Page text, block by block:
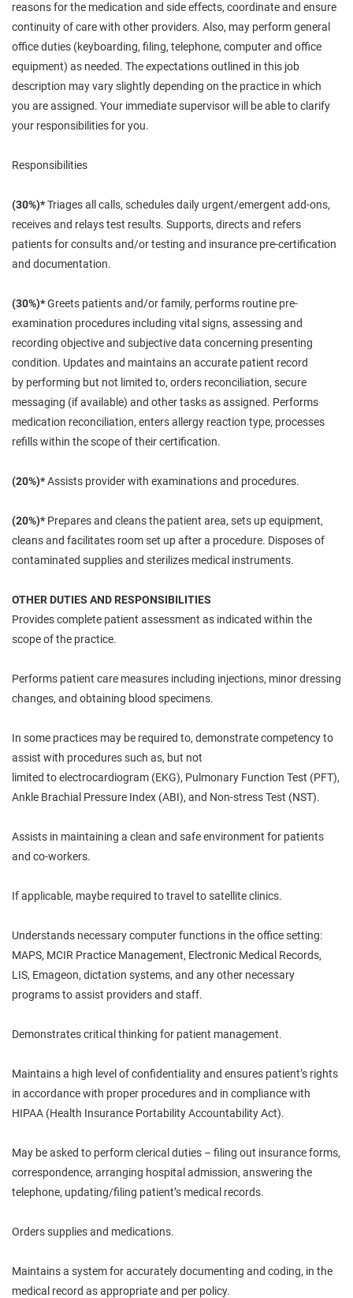
reasons for the medication and side effects, coordinate and ensure
continuity of care with other providers. Also, may perform general
office duties (keyboarding, filing, telephone, computer and office
equipment) as needed. The expectations outlined in this job
description may vary slightly depending on the practice in which
you are assigned. Your immediate supervisor will be able to clarify
your responsibilities for you.
Responsibilities
(30%)*Triages all calls, schedules daily urgent/emergent add-ons,
receives and relays test results. Supports, directs and refers
patients forconsultsand/or testing and insurance pre-certification
and documentation.
(30%)*Greets patients and/or family, performs routine pre-
examination procedures including vital signs, assessing and
recording objective and subjective data concerning presenting
condition. Updates and maintains an accurate patient record
by performing but not limited to, orders reconciliation, secure
messaging (if available) and other tasks as assigned. Performs
medication reconciliation, enters allergy reaction type, processes
refills within the scope of their certification.
(20%)*Assists provider with examinations and procedures.
(20%)* Prepares and cleans the patient area, sets up equipment,
cleans and facilitates room set up after a procedure. Disposes of
contaminated supplies and sterilizes medical instruments.
OTHER DUTIES AND RESPONSIBILITIES
Providescomplete patient assessment as indicated within the
scope of the practice.
Performs patient care measures including injections, minor dressing
changes, and obtaining blood specimens.
In some practices may be required to, demonstrate competency to
assist with procedures such as, but not
limited toelectrocardiogram (EKG), Pulmonary Function Test (PFT),
Ankle Brachial Pressure Index (ABI), and Non-stress Test (NST).
Assists in maintaining a clean and safe environment for patients
and co-workers.
If applicable, maybe required to travel to satellite clinics.
Understands necessary computer functions in the office setting:
MAPS, MCIR Practice Management, Electronic Medical Records,
LIS, Emageon, dictation systems, and any other necessary
programs to assist providers and staff.
Demonstrates critical thinking for patient management.
Maintains a high level of confidentiality and ensures patient’s rights
in accordance with proper procedures and in compliance with
HIPAA (Health Insurance Portability Accountability Act).
May be asked to perform clerical duties – filing out insurance forms,
correspondence, arranging hospital admission, answering the
telephone, updating/filing patient’s medical records.
Orders supplies and medications.
Maintains a system for accurately documenting and coding, in the
medical record as appropriate and per policy.